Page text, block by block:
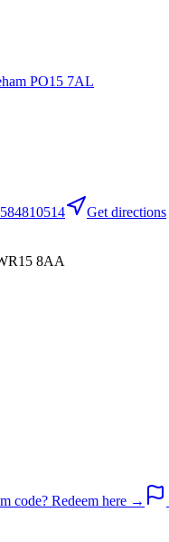
PO15 7AL
Get directions
8AA
code? Redeem here →